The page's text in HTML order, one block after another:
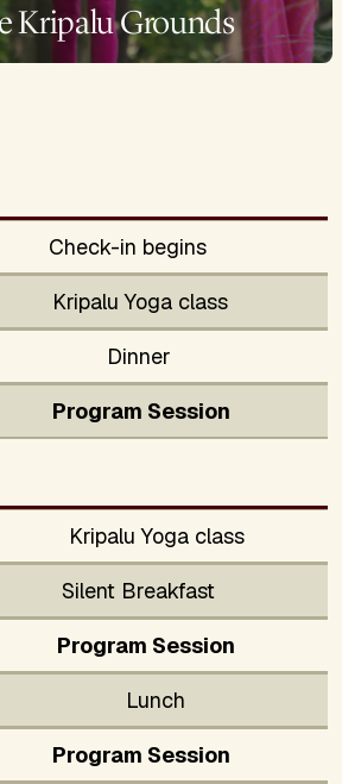
Kripalu Grounds
Check-in begins
Kripalu Yoga class
Dinner
Program Session
Kripalu Yoga class
Silent Breakfast
Program Session
Lunch
Program Session